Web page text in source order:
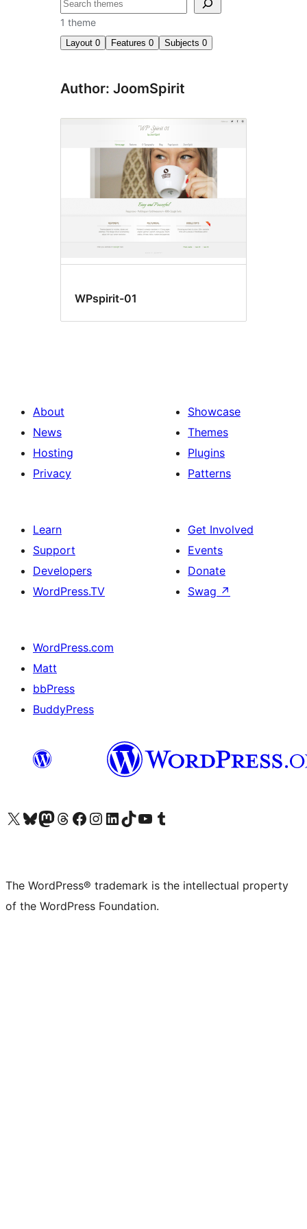
Search
1 theme
Layout 0 Features 0 Subjects 0
Author: JoomSpirit
WPspirit-01
About
News
Hosting
Privacy
Showcase
Themes
Plugins
Patterns
Learn
Support
Developers
WordPress.TV
Get Involved
Events
Donate
Swag ↗
WordPress.com
Matt
bbPress
BuddyPress
Visit our X (formerly Twitter) account
Visit our Bluesky account
Visit our Mastodon account
Visit our Threads account
Visit our Facebook page
Visit our Instagram account
Visit our LinkedIn account
Visit our TikTok account
Visit our YouTube channel
Visit our Tumblr account
The WordPress® trademark is the intellectual property
of the WordPress Foundation.